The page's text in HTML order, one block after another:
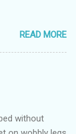
READ MORE
without